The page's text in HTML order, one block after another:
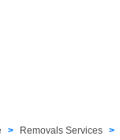
Removals Services